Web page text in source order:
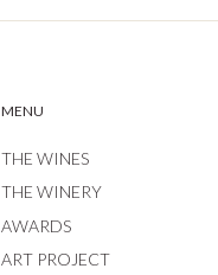
MENU
THE WINES
THE WINERY
AWARDS
ART PROJECT